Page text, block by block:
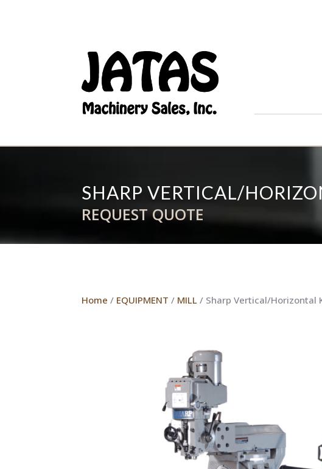
SHARP VERTICAL/
REQUEST QUOTE
Home / EQUIPMENT / MILL / Sharp Vertical/Horizontal